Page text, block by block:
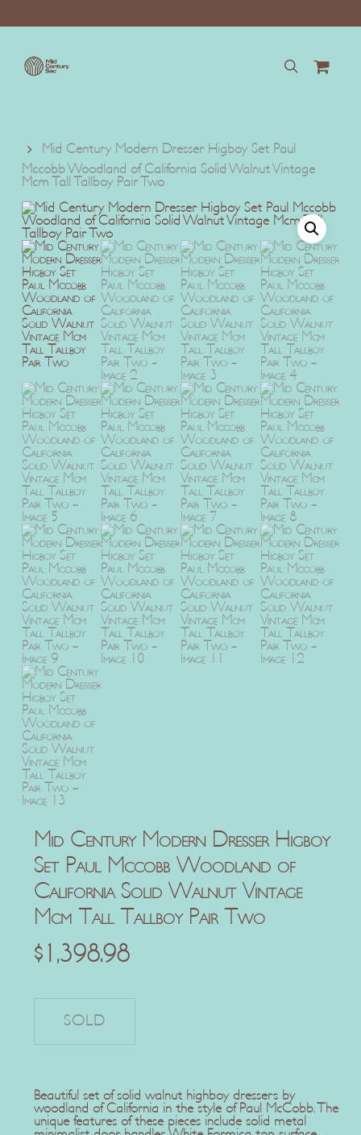
search
Mid Century Modern Dresser Higboy Set Paul
Mccobb Woodland of California Solid Walnut Vintage
Mcm Tall Tallboy Pair Two
Mid Century Modern Dresser Higboy
Set Paul Mccobb Woodland of
California Solid Walnut Vintage
Mcm Tall Tallboy Pair Two
$1,398.98
Beautiful set of solid walnut highboy dressers by
woodland of California in the style of Paul McCobb. The
unique features of these pieces include solid metal